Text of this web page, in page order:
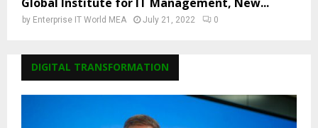
by Enterprise IT World MEA July 21, 2022 0
DIGITAL TRANSFORMATION